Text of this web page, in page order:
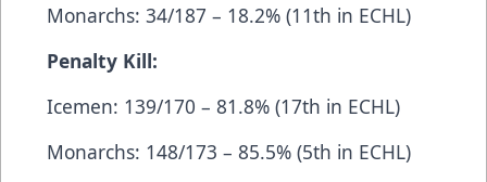
Monarchs: 34/187 – 18.2% (11th in ECHL)
Penalty Kill:
Icemen: 139/170 – 81.8% (17th in ECHL)
Monarchs: 148/173 – 85.5% (5th in ECHL)